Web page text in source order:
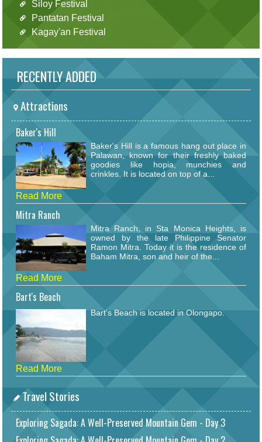
Siloy Festival
Pantatan Festival
Kagay'an Festival
RECENTLY ADDED
Attractions
Baker's Hill
Baker's Hill is a famous hang out place in
Palawan, known for their freshly baked
goodies like hopia, munchies and
crinkles. It is located on top of a...
Read More
Mitra Ranch
Mitra Ranch, in Sta Monica Heights, is
owned by the late Philippine Senator
Ramon Mitra. Today it is the residence of
Baham Mitra, son and heir of the...
Read More
Bart's Beach
Bart's Beach is located in Olongapo.
Read More
Travel Stories
Exploring Sagada: A Well-Preserved Mountain Gem - Day 3